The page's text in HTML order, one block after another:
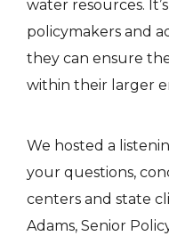
water resources.
policymakers and
they can ensure
within their larger
We hosted a
your questions,
centers and state
Adams, Senior